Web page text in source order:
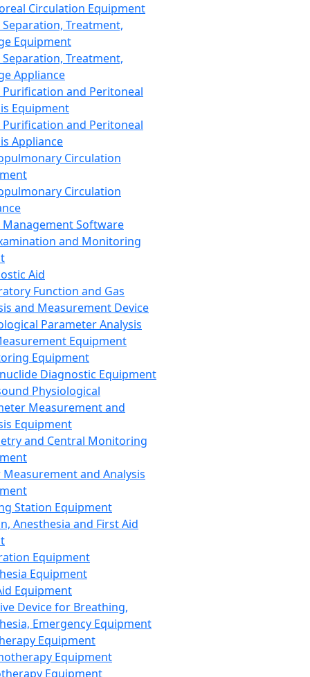
Circulation Equipment
Treatment,
Equipment
Treatment,
Appliance
Purification and Peritoneal
Equipment
Purification and Peritoneal
Appliance
Circulation
Circulation
Management Software
and Monitoring
Aid
Function and Gas
and Measurement Device
Parameter Analysis
Equipment
Equipment
Diagnostic Equipment
Physiological
Measurement and
Equipment
and Central Monitoring
and Analysis
Station Equipment
Anesthesia and First Aid
Equipment
Equipment
Equipment
Device for Breathing,
Emergency Equipment
Equipment
Equipment
Equipment